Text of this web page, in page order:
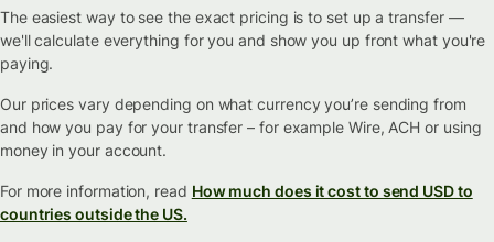
The easiest way to see the exact pricing is to set up a transfer —
we'll calculate everything for you and show you up front what you're
paying.
Our prices vary depending on what currency you’re sending from
and how you pay for your transfer – for example Wire, ACH or using
money in your account.
For more information, read How much does it cost to send USD to
countries outside the US.